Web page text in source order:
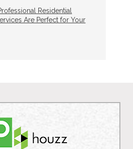
Residential
Are Perfect for Your